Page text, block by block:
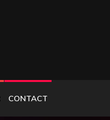
CONTACT